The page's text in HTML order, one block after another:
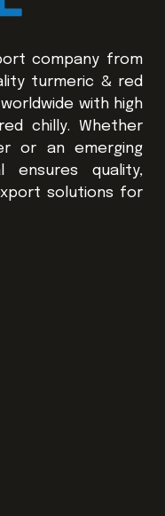
company from
turmeric & red
with high
chilly. Whether
or an emerging
ensures quality,
solutions for